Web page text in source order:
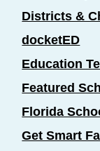
Districts &
docketED
Education
Featured
Florida
Get Smart